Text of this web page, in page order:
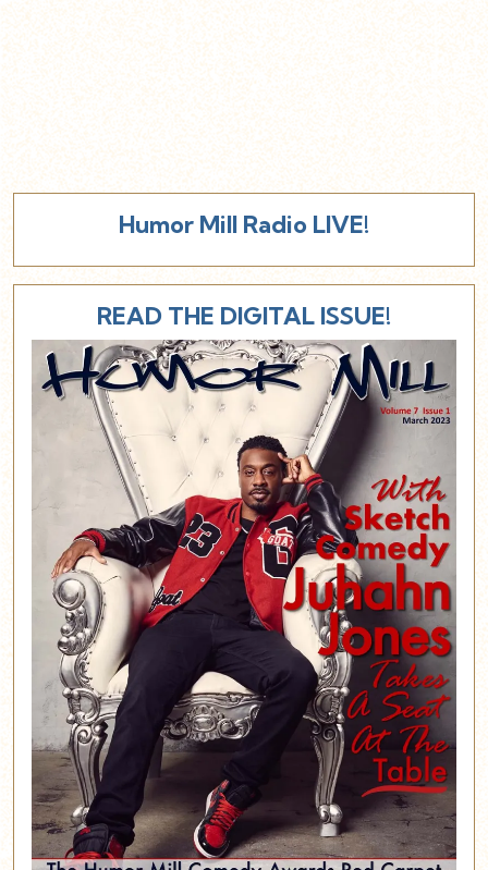
Humor Mill Radio LIVE!
READ THE DIGITAL ISSUE!